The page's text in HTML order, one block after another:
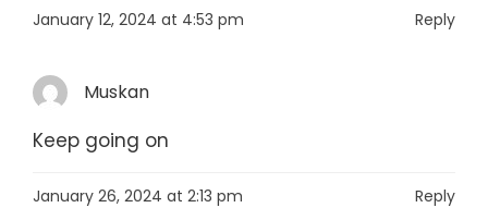
January 12, 2024 at 4:53 pm Reply
Muskan
Keep going on
January 26, 2024 at 2:13 pm Reply